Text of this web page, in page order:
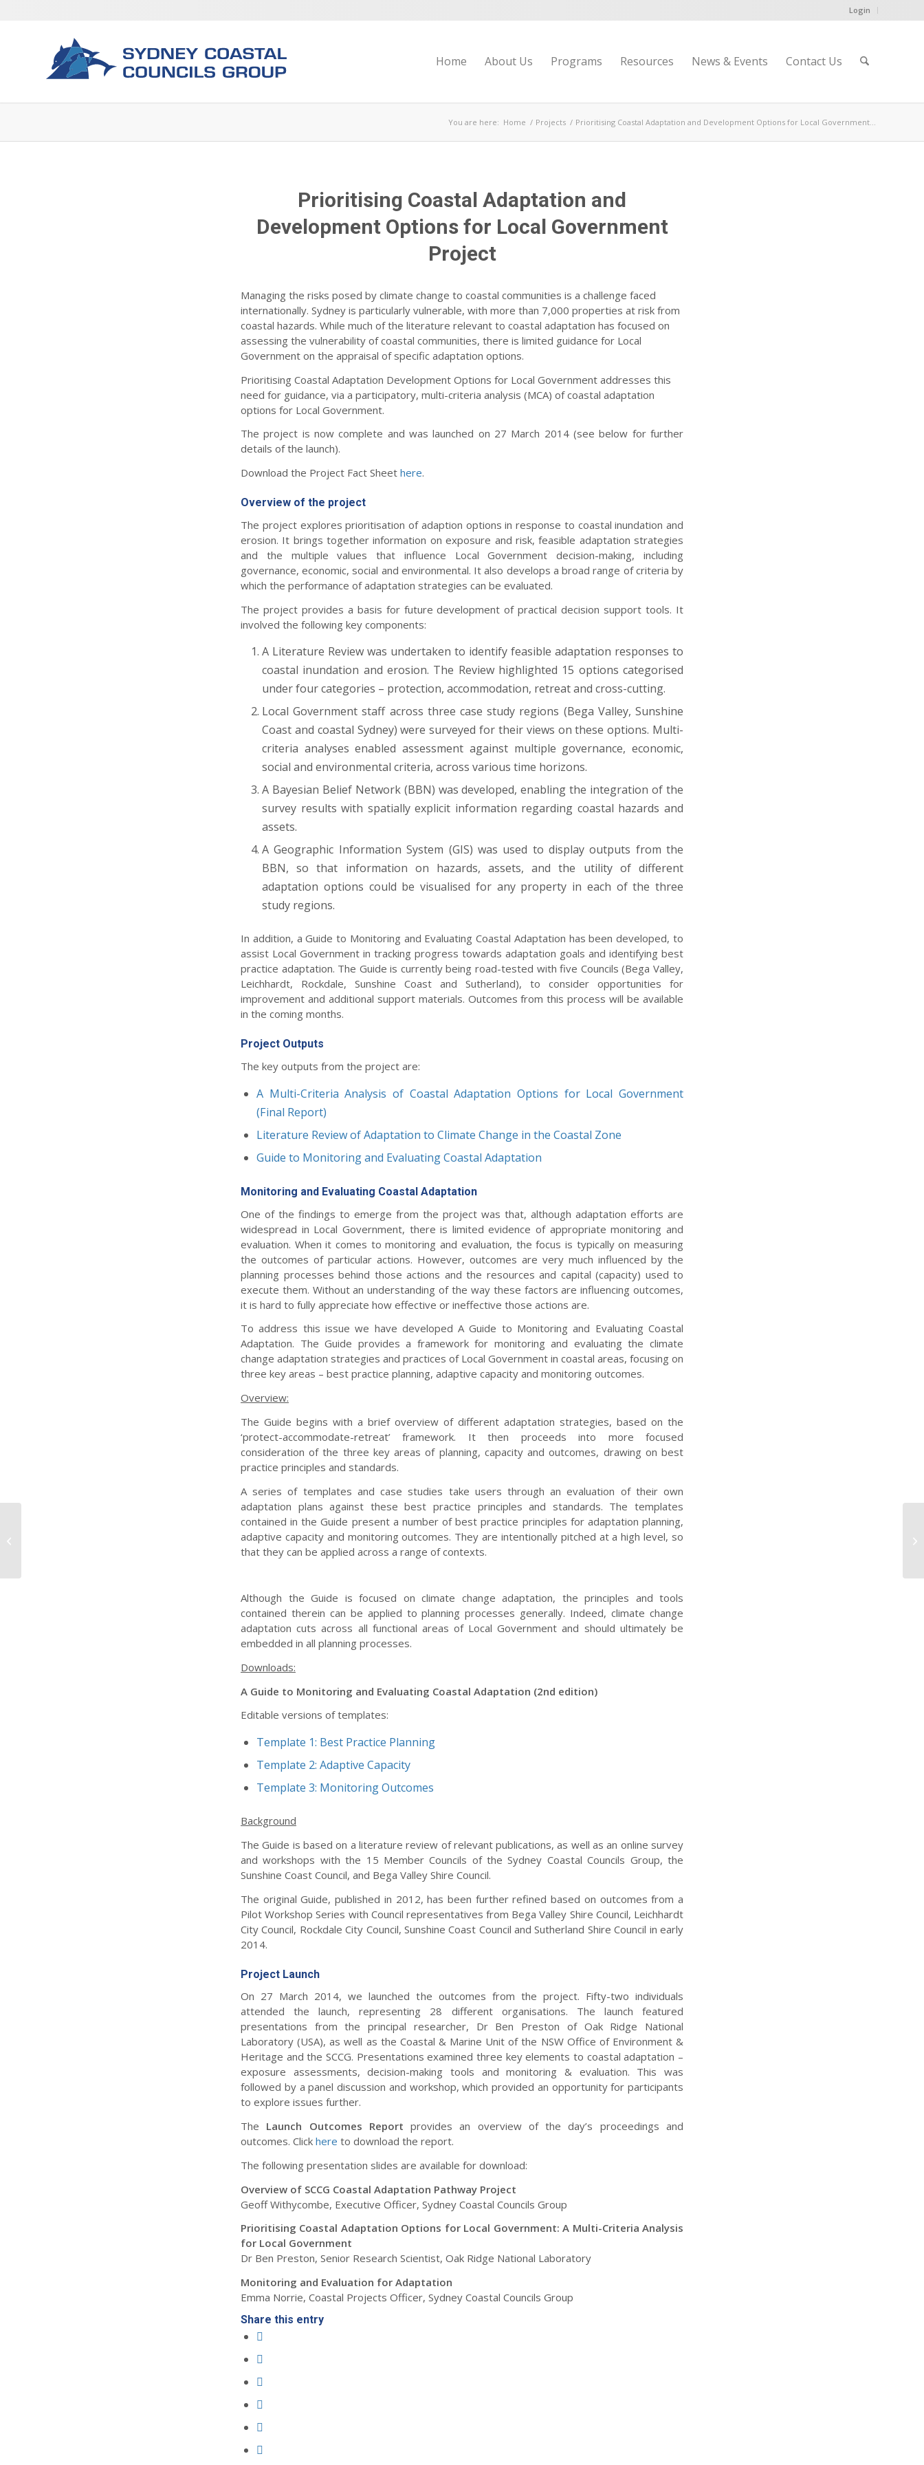
Login
Home About Us Programs Resources News & Events Contact Us
You are here: Home / Projects / Prioritising Coastal Adaptation and Development Options for Local Government...
Prioritising Coastal Adaptation and
Development Options for Local Government
Project
Managing the risks posed by climate change to coastal communities is a challenge faced
internationally. Sydney is particularly vulnerable, with more than 7,000 properties at risk from
coastal hazards. While much of the literature relevant to coastal adaptation has focused on
assessing the vulnerability of coastal communities, there is limited guidance for Local
Government on the appraisal of specific adaptation options.
Prioritising Coastal Adaptation Development Options for Local Government addresses this
need for guidance, via a participatory, multi-criteria analysis (MCA) of coastal adaptation
options for Local Government.
The project is now complete and was launched on 27 March 2014 (see below for further
details of the launch).
Download the Project Fact Sheet here.
Overview of the project
The project explores prioritisation of adaption options in response to coastal inundation and
erosion. It brings together information on exposure and risk, feasible adaptation strategies
and the multiple values that influence Local Government decision-making, including
governance, economic, social and environmental. It also develops a broad range of criteria by
which the performance of adaptation strategies can be evaluated.
The project provides a basis for future development of practical decision support tools. It
involved the following key components:
A Literature Review was undertaken to identify feasible adaptation responses to
coastal inundation and erosion. The Review highlighted 15 options categorised
under four categories – protection, accommodation, retreat and cross-cutting.
Local Government staff across three case study regions (Bega Valley, Sunshine
Coast and coastal Sydney) were surveyed for their views on these options. Multi-
criteria analyses enabled assessment against multiple governance, economic,
social and environmental criteria, across various time horizons.
A Bayesian Belief Network (BBN) was developed, enabling the integration of the
survey results with spatially explicit information regarding coastal hazards and
assets.
A Geographic Information System (GIS) was used to display outputs from the
BBN, so that information on hazards, assets, and the utility of different
adaptation options could be visualised for any property in each of the three
study regions.
In addition, a Guide to Monitoring and Evaluating Coastal Adaptation has been developed, to
assist Local Government in tracking progress towards adaptation goals and identifying best
practice adaptation. The Guide is currently being road-tested with five Councils (Bega Valley,
Leichhardt, Rockdale, Sunshine Coast and Sutherland), to consider opportunities for
improvement and additional support materials. Outcomes from this process will be available
in the coming months.
Project Outputs
The key outputs from the project are:
A Multi-Criteria Analysis of Coastal Adaptation Options for Local Government
(Final Report)
Literature Review of Adaptation to Climate Change in the Coastal Zone
Guide to Monitoring and Evaluating Coastal Adaptation
Monitoring and Evaluating Coastal Adaptation
One of the findings to emerge from the project was that, although adaptation efforts are
widespread in Local Government, there is limited evidence of appropriate monitoring and
evaluation. When it comes to monitoring and evaluation, the focus is typically on measuring
the outcomes of particular actions. However, outcomes are very much influenced by the
planning processes behind those actions and the resources and capital (capacity) used to
execute them. Without an understanding of the way these factors are influencing outcomes,
it is hard to fully appreciate how effective or ineffective those actions are.
To address this issue we have developed A Guide to Monitoring and Evaluating Coastal
Adaptation. The Guide provides a framework for monitoring and evaluating the climate
change adaptation strategies and practices of Local Government in coastal areas, focusing on
three key areas – best practice planning, adaptive capacity and monitoring outcomes.
Overview:
The Guide begins with a brief overview of different adaptation strategies, based on the
‘protect-accommodate-retreat’ framework. It then proceeds into more focused
consideration of the three key areas of planning, capacity and outcomes, drawing on best
practice principles and standards.
A series of templates and case studies take users through an evaluation of their own
adaptation plans against these best practice principles and standards. The templates
contained in the Guide present a number of best practice principles for adaptation planning,
adaptive capacity and monitoring outcomes. They are intentionally pitched at a high level, so
that they can be applied across a range of contexts.
Although the Guide is focused on climate change adaptation, the principles and tools
contained therein can be applied to planning processes generally. Indeed, climate change
adaptation cuts across all functional areas of Local Government and should ultimately be
embedded in all planning processes.
Downloads:
A Guide to Monitoring and Evaluating Coastal Adaptation (2nd edition)
Editable versions of templates:
Template 1: Best Practice Planning
Template 2: Adaptive Capacity
Template 3: Monitoring Outcomes
Background
The Guide is based on a literature review of relevant publications, as well as an online survey
and workshops with the 15 Member Councils of the Sydney Coastal Councils Group, the
Sunshine Coast Council, and Bega Valley Shire Council.
The original Guide, published in 2012, has been further refined based on outcomes from a
Pilot Workshop Series with Council representatives from Bega Valley Shire Council, Leichhardt
City Council, Rockdale City Council, Sunshine Coast Council and Sutherland Shire Council in early
2014.
Project Launch
On 27 March 2014, we launched the outcomes from the project. Fifty-two individuals
attended the launch, representing 28 different organisations. The launch featured
presentations from the principal researcher, Dr Ben Preston of Oak Ridge National
Laboratory (USA), as well as the Coastal & Marine Unit of the NSW Office of Environment &
Heritage and the SCCG. Presentations examined three key elements to coastal adaptation –
exposure assessments, decision-making tools and monitoring & evaluation. This was
followed by a panel discussion and workshop, which provided an opportunity for participants
to explore issues further.
The Launch Outcomes Report provides an overview of the day’s proceedings and
outcomes. Click here to download the report.
The following presentation slides are available for download:
Overview of SCCG Coastal Adaptation Pathway Project
Geoff Withycombe, Executive Officer, Sydney Coastal Councils Group
Prioritising Coastal Adaptation Options for Local Government: A Multi-Criteria Analysis
for Local Government
Dr Ben Preston, Senior Research Scientist, Oak Ridge National Laboratory
Monitoring and Evaluation for Adaptation
Emma Norrie, Coastal Projects Officer, Sydney Coastal Councils Group
Share this entry